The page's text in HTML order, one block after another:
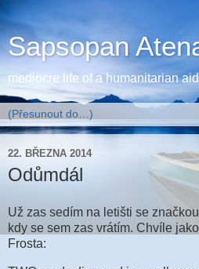
Sapsopan
mediocre life of a humanitarian
22. BŘEZNA 2014
Odůmdál
Už zas sedím na letišti se
kdy se sem zas vrátím. Chvíle
Frosta: